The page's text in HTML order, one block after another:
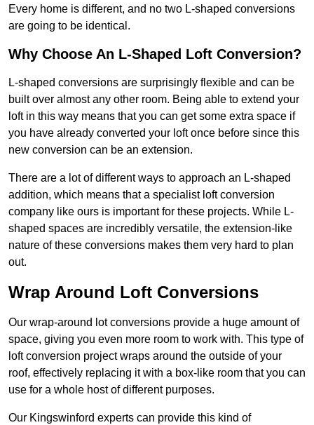
Every home is different, and no two L-shaped conversions
are going to be identical.
Why Choose An L-Shaped Loft Conversion?
L-shaped conversions are surprisingly flexible and can be
built over almost any other room. Being able to extend your
loft in this way means that you can get some extra space if
you have already converted your loft once before since this
new conversion can be an extension.
There are a lot of different ways to approach an L-shaped
addition, which means that a specialist loft conversion
company like ours is important for these projects. While L-
shaped spaces are incredibly versatile, the extension-like
nature of these conversions makes them very hard to plan
out.
Wrap Around Loft Conversions
Our wrap-around lot conversions provide a huge amount of
space, giving you even more room to work with. This type of
loft conversion project wraps around the outside of your
roof, effectively replacing it with a box-like room that you can
use for a whole host of different purposes.
Our Kingswinford experts can provide this kind of